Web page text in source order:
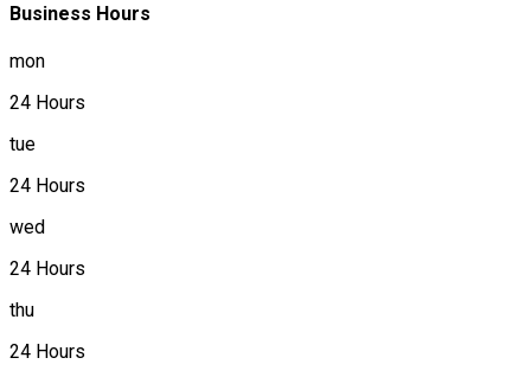
Business Hours
mon
24 Hours
tue
24 Hours
wed
24 Hours
thu
24 Hours